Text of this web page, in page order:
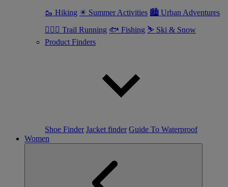
🥾 Hiking ☀ Summer Activities 🏙 Urban Adventures
🏃🏼‍♂️ Trail Running 🐟 Fishing ⛷ Ski & Snow
Product Finders
Shoe Finder Jacket finder Guide To Waterproof
Women